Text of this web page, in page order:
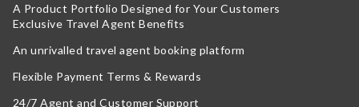
A Product Portfolio Designed for Your Customers
Exclusive Travel Agent Benefits
An unrivalled travel agent booking platform
Flexible Payment Terms & Rewards
24/7 Agent and Customer Support